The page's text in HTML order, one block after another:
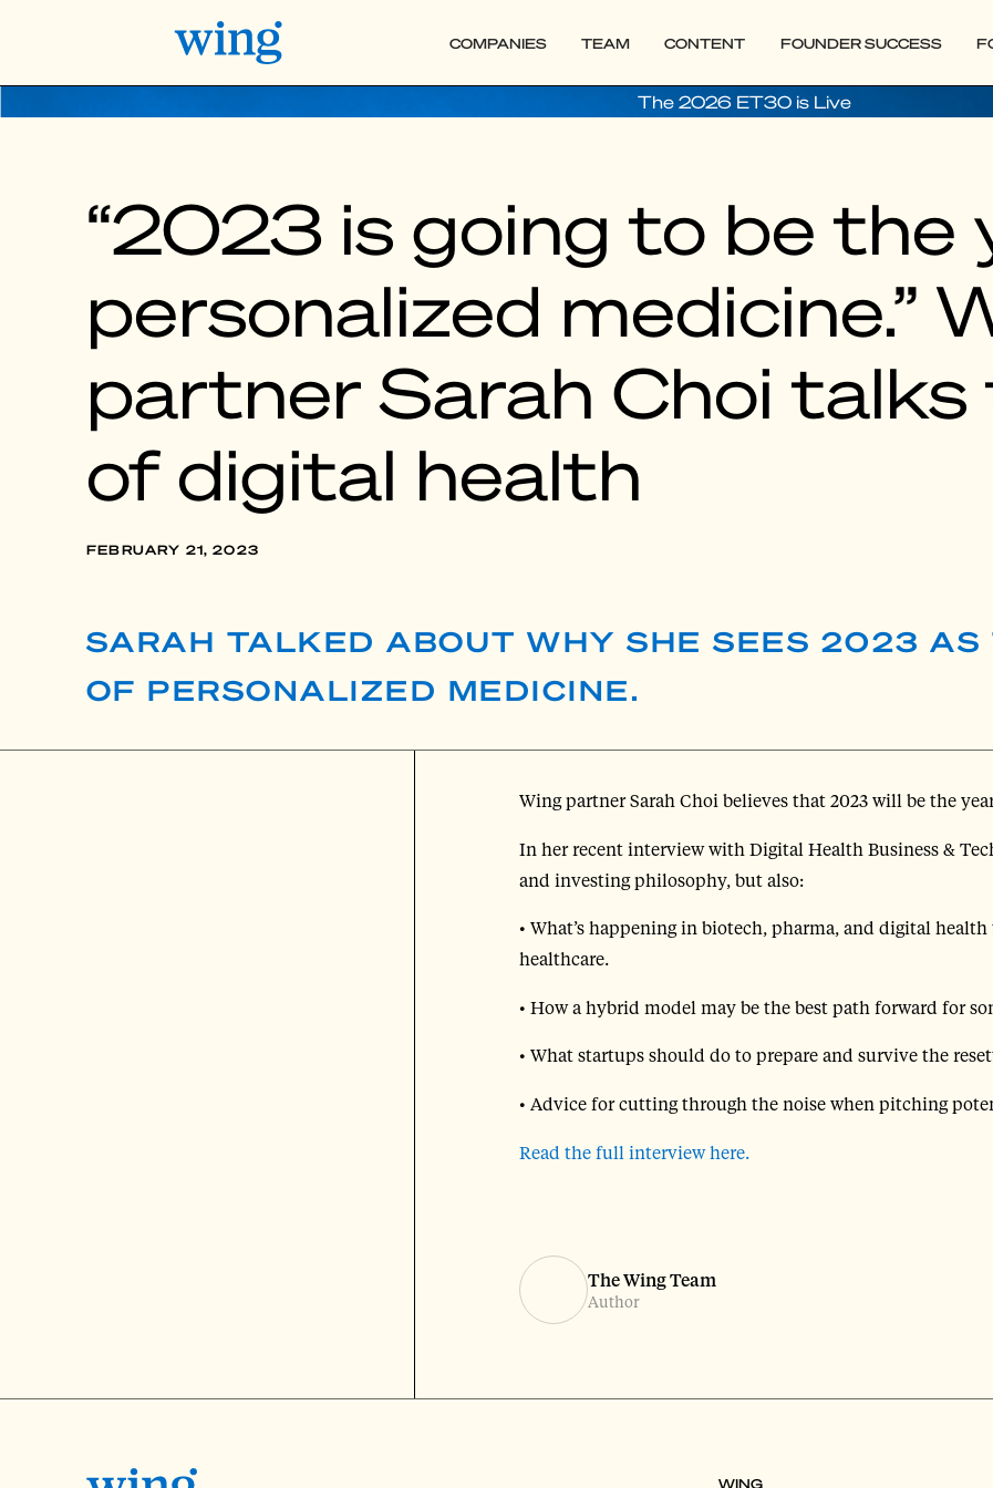
COMPANIES TEAM CONTENT FOUNDER SUCCESS
The 2026 ET30 is Live
“2023 is going to be the
personalized medicine.”
partner Sarah Choi
of digital health
FEBRUARY 21, 2023
SARAH TALKED ABOUT WHY SHE SEES 2023 AS
OF PERSONALIZED MEDICINE.
Wing partner Sarah Choi believes that 2023 will be the
In her recent interview with Digital Health Business &
and investing philosophy, but also:
• What’s happening in biotech, pharma, and digital
healthcare.
• How a hybrid model may be the best path forward for
• What startups should do to prepare and survive the
• Advice for cutting through the noise when pitching
Read the full interview here.
The Wing Team
Author
WING